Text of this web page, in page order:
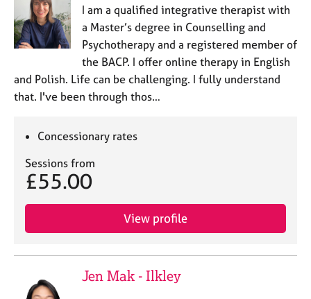
I am a qualified integrative therapist with
a Master’s degree in Counselling and
Psychotherapy and a registered member of
the BACP. I offer online therapy in English
and Polish. Life can be challenging. I fully understand
that. I've been through thos…
Concessionary rates
Sessions from
£55.00
View profile
Jen Mak - Ilkley